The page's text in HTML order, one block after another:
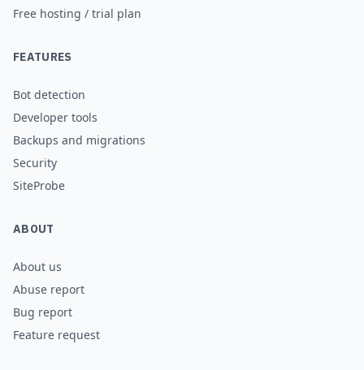
Free hosting / trial plan
FEATURES
Bot detection
Developer tools
Backups and migrations
Security
SiteProbe
ABOUT
About us
Abuse report
Bug report
Feature request